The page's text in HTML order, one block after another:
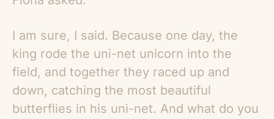
I am sure, I said. Because one day, the
king rode the uni-net unicorn into the
field, and together they raced up and
down, catching the most beautiful
butterflies in his uni-net. And what do you